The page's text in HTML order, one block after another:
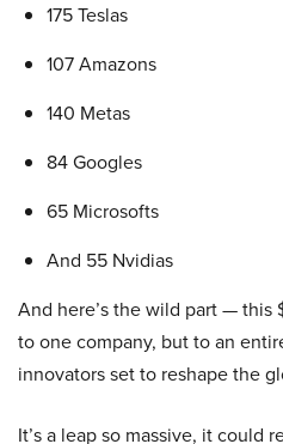
175 Teslas
107 Amazons
140 Metas
84 Googles
65 Microsofts
And 55 Nvidias
And here’s the wild part — this
to one company, but to an
innovators set to reshape the
It’s a leap so massive, it could